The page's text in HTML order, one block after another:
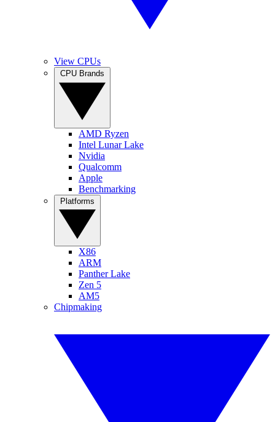
View CPUs
AMD Ryzen
Intel Lunar Lake
Nvidia
Qualcomm
Apple
Benchmarking
X86
ARM
Panther Lake
Zen 5
AM5
Chipmaking